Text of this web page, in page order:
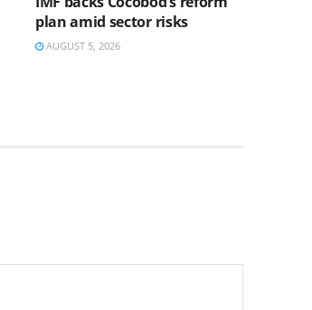
plan amid sector risks
AUGUST 5, 2026